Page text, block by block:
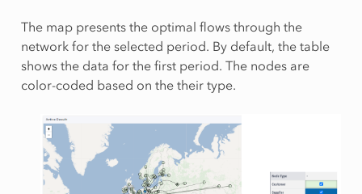
The map presents the optimal flows through the
network for the selected period. By default, the table
shows the data for the first period. The nodes are
color-coded based on the their type.